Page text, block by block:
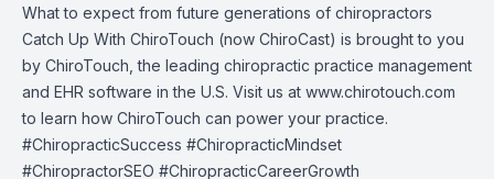
What to expect from future generations of chiropractors
Catch Up With ChiroTouch (now ChiroCast) is brought to you
by ChiroTouch , the leading chiropractic practice management
and EHR software in the U.S. Visit us at www.chirotouch.com
to learn how ChiroTouch can power your practice.
#ChiropracticSuccess #ChiropracticMindset
#ChiropractorSEO #ChiropracticCareerGrowth